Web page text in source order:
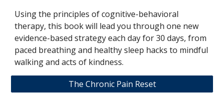
Using the principles of cognitive-behavioral
therapy, this book will lead you through one new
evidence-based strategy each day for 30 days, from
paced breathing and healthy sleep hacks to mindful
walking and acts of kindness.
The Chronic Pain Reset